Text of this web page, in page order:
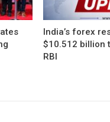
India’s forex
$10.512 billion
RBI